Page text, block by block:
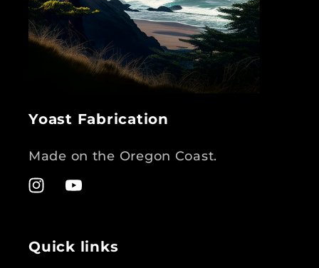
Yoast Fabrication
Made on the Oregon Coast.
InstagramYouTube
Quick links